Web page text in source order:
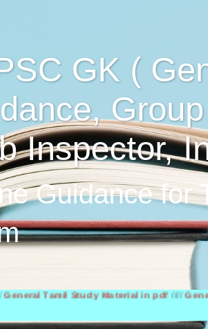
GK (
Inspector,
Guidance for
Tamil Study Material in pdf////General